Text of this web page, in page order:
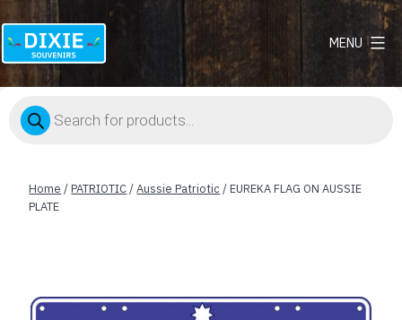
Dixie
MENU
Products
search
Home /PATRIOTIC/Aussie Patriotic/ EUREKA FLAG ON AUSSIE
PLATE